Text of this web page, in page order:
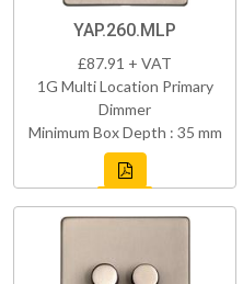
YAP.260.MLP
£87.91 + VAT
1G Multi Location Primary
Dimmer
Minimum Box Depth : 35 mm